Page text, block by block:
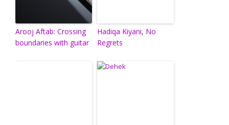
Arooj Aftab: Crossing
boundaries with guitar
Hadiqa Kiyani, No
Regrets